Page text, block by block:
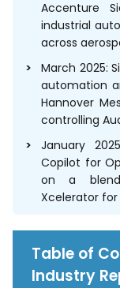
Accenture
industrial
across
March 2025:
automation
Hannover
controlling
January
Copilot for
on a
Xcelerator
Table of
Industry